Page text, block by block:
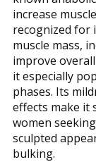
increase
recognized for
muscle mass,
improve
it especially
phases. Its
effects make it
women
sculpted
bulking.